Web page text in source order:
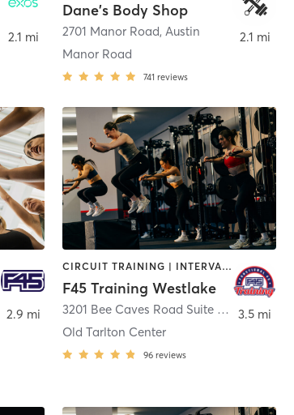
2.1 mi
Dane's Body Shop
2701 Manor Road,Austin
Manor Road
741 reviews
2.1 mi
Austin
2.9 mi
CIRCUIT TRAINING | INTERVAL TRAINING | WEIGHT TRAINING
F45 Training Westlake
3201 Bee Caves Road Suite 134 ,Austin
Old Tarlton Center
96 reviews
3.5 mi